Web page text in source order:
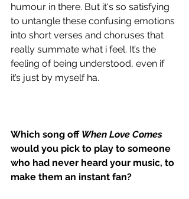
humour in there. But it's so satisfying
to untangle these confusing emotions
into short verses and choruses that
really summate what i feel. It’s the
feeling of being understood, even if
it’s just by myself ha.
Which song off When Love Comes
would you pick to play to someone
who had never heard your music, to
make them an instant fan?